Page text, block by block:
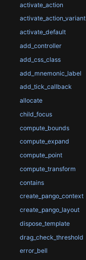
activate_action
activate_action_variant
activate_default
add_controller
add_css_class
add_mnemonic_label
add_tick_callback
allocate
child_focus
compute_bounds
compute_expand
compute_point
compute_transform
contains
create_pango_context
create_pango_layout
dispose_template
drag_check_threshold
error_bell